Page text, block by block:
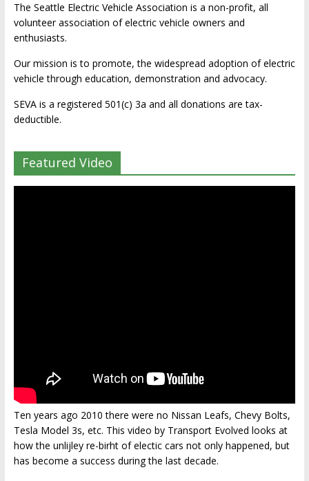
The Seattle Electric Vehicle Association is a non-profit, all
volunteer association of electric vehicle owners and
enthusiasts.
Our mission is to promote, the widespread adoption of electric
vehicle through education, demonstration and advocacy.
SEVA is a registered 501(c) 3a and all donations are tax-
deductible.
Featured Video
Ten years ago 2010 there were no Nissan Leafs, Chevy Bolts,
Tesla Model 3s, etc. This video by Transport Evolved looks at
how the unlijley re-birht of electic cars not only happened, but
has become a success during the last decade.